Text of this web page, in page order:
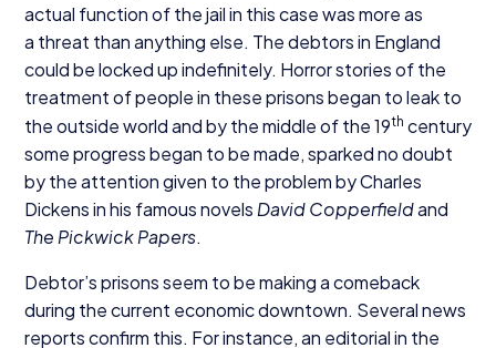
actual function of the jail in this case was more as
a threat than anything else. The debtors in England
could be locked up indefinitely. Horror stories of the
treatment of people in these prisons began to leak to
the outside world and by the middle of the19th century
some progress began to be made, sparked no doubt
by the attention given to the problem by Charles
Dickens in his famous novels David Copperfieldand
The Pickwick Papers.
Debtor’s prisons seem to be making a comeback
during the current economic downtown. Several news
reports confirm this. For instance, an editorial in the